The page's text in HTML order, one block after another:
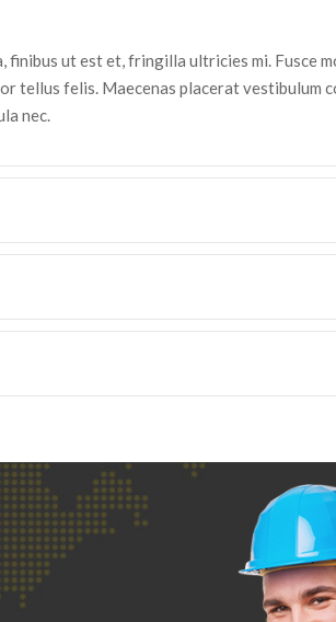
finibus ut est et, fringilla ultricies mi. Fusce
tellus felis. Maecenas placerat vestibulum
nec.